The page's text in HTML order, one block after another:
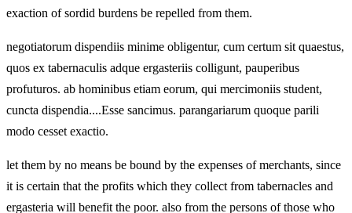
exaction of sordid burdens be repelled from them.
negotiatorum dispendiis minime obligentur, cum certum sit quaestus,
quos ex tabernaculis adque ergasteriis colligunt, pauperibus
profuturos. ab hominibus etiam eorum, qui mercimoniis student,
cuncta dispendia....Esse sancimus. parangariarum quoque parili
modo cesset exactio.
let them by no means be bound by the expenses of merchants, since
it is certain that the profits which they collect from tabernacles and
ergasteria will benefit the poor. also from the persons of those who